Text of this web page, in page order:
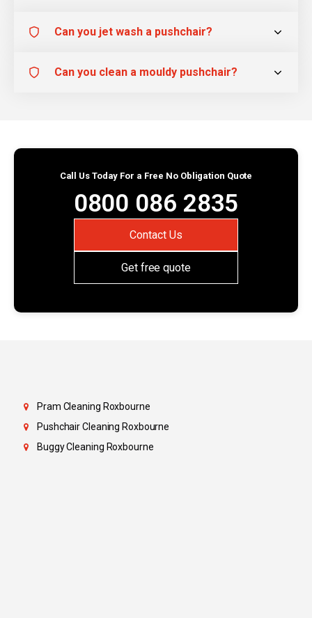
Can you jet wash a pushchair?
Can you clean a mouldy pushchair?
Call Us Today For a Free No Obligation Quote
0800 086 2835
Contact Us
Get free quote
Pram Cleaning Roxbourne
Pushchair Cleaning Roxbourne
Buggy Cleaning Roxbourne